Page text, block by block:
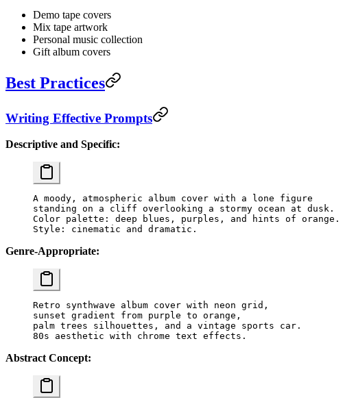
Demo tape covers
Mix tape artwork
Personal music collection
Gift album covers
Best Practices
Writing Effective Prompts
Descriptive and Specific:
A moody, atmospheric album cover with a lone figure
standing on a cliff overlooking a stormy ocean at dusk.
Color palette: deep blues, purples, and hints of orange.
Genre-Appropriate:
Retro synthwave album cover with neon grid,
sunset gradient from purple to orange,
palm trees silhouettes, and a vintage sports car.
Abstract Concept: